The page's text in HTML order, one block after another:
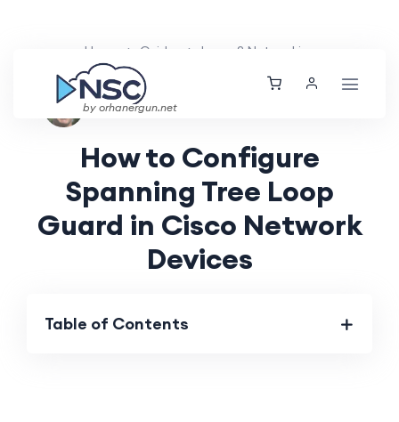
by orhanergun.net
Home Guides Layer 2 Networking
Nolan Brightwood
How to Configure
Spanning Tree Loop
Guard in Cisco Network
Devices
Table of Contents